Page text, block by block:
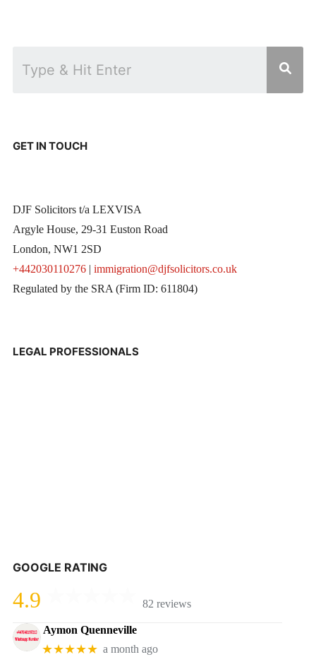
GET IN TOUCH
DJF Solicitors t/a LEXVISA
Argyle House, 29-31 Euston Road
London, NW1 2SD
+442030110276| immigration@djfsolicitors.co.uk
Regulated by the SRA (Firm ID: 611804)
LEGAL PROFESSIONALS
GOOGLE RATING
4.9 82 reviews
Aymon Quenneville
★★★★★ a month ago